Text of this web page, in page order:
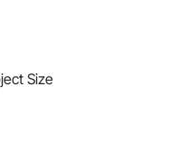
Size